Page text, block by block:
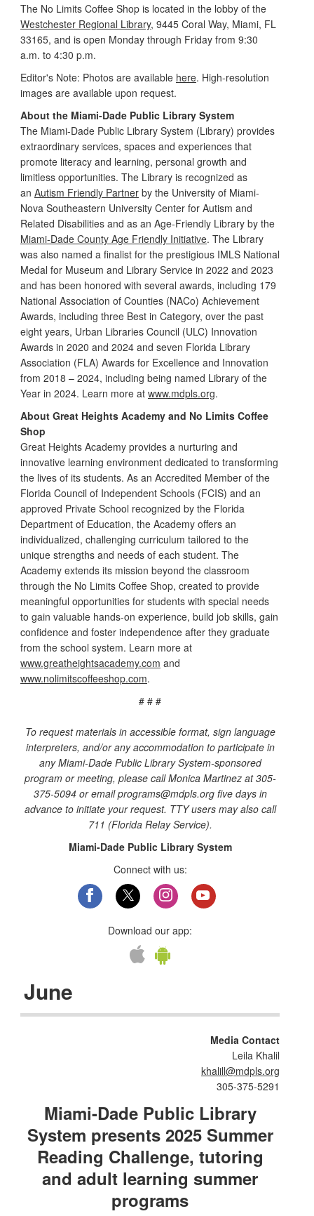
The No Limits Coffee Shop is located in the lobby of the
Westchester Regional Library, 9445 Coral Way, Miami, FL
33165, and is open Monday through Friday from 9:30
a.m. to 4:30 p.m.
Editor's Note: Photos are available here. High-resolution
images are available upon request.
About the Miami-Dade Public Library System
The Miami-Dade Public Library System (Library) provides
extraordinary services, spaces and experiences that
promote literacy and learning, personal growth and
limitless opportunities. The Library is recognized as
an Autism Friendly Partner by the University of Miami-
Nova Southeastern University Center for Autism and
Related Disabilities and as an Age-Friendly Library by the
Miami-Dade County Age Friendly Initiative. The Library
was also named a finalist for the prestigious IMLS National
Medal for Museum and Library Service in 2022 and 2023
and has been honored with several awards, including 179
National Association of Counties (NACo) Achievement
Awards, including three Best in Category, over the past
eight years, Urban Libraries Council (ULC) Innovation
Awards in 2020 and 2024 and seven Florida Library
Association (FLA) Awards for Excellence and Innovation
from 2018 – 2024, including being named Library of the
Year in 2024. Learn more at www.mdpls.org.
About Great Heights Academy and No Limits Coffee
Shop
Great Heights Academy provides a nurturing and
innovative learning environment dedicated to transforming
the lives of its students. As an Accredited Member of the
Florida Council of Independent Schools (FCIS) and an
approved Private School recognized by the Florida
Department of Education, the Academy offers an
individualized, challenging curriculum tailored to the
unique strengths and needs of each student. The
Academy extends its mission beyond the classroom
through the No Limits Coffee Shop, created to provide
meaningful opportunities for students with special needs
to gain valuable hands-on experience, build job skills, gain
confidence and foster independence after they graduate
from the school system. Learn more at
www.greatheightsacademy.com and
www.nolimitscoffeeshop.com.
# # #
To request materials in accessible format, sign language
interpreters, and/or any accommodation to participate in
any Miami-Dade Public Library System-sponsored
program or meeting, please call Monica Martinez at 305-
375-5094 or email programs@mdpls.org five days in
advance to initiate your request. TTY users may also call
711 (Florida Relay Service).
Miami-Dade Public Library System
Connect with us:
Download our app:
June
Media Contact
Leila Khalil
khalill@mdpls.org
305-375-5291
Miami-Dade Public Library
System presents 2025 Summer
Reading Challenge, tutoring
and adult learning summer
programs